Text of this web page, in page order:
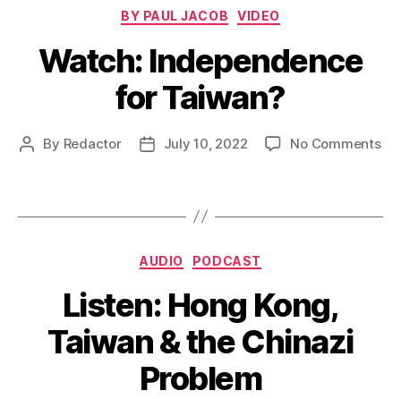
Categories
BY PAUL JACOB VIDEO
Watch: Independence
for Taiwan?
Post
By Redactor
PostJuly 10, 2022 No Commentson
Categories
AUDIO PODCAST
Listen: Hong Kong,
Taiwan & the Chinazi
Problem